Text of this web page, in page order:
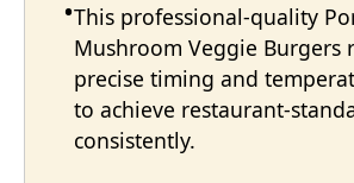
This professional-quality
Mushroom Veggie Burgers
precise timing and
to achieve restaurant-
consistently.